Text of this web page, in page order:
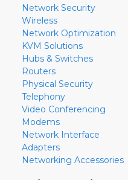
Network Security
Wireless
Network Optimization
KVM Solutions
Hubs & Switches
Routers
Physical Security
Telephony
Video Conferencing
Modems
Network Interface
Adapters
Networking Accessories